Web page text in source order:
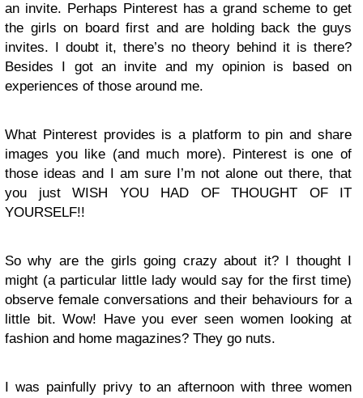
an invite. Perhaps Pinterest has a grand scheme to get
the girls on board first and are holding back the guys
invites. I doubt it, there’s no theory behind it is there?
Besides I got an invite and my opinion is based on
experiences of those around me.
What Pinterest provides is a platform to pin and share
images you like (and much more). Pinterest is one of
those ideas and I am sure I’m not alone out there, that
you just WISH YOU HAD OF THOUGHT OF IT
YOURSELF!!
So why are the girls going crazy about it? I thought I
might (a particular little lady would say for the first time)
observe female conversations and their behaviours for a
little bit. Wow! Have you ever seen women looking at
fashion and home magazines? They go nuts.
I was painfully privy to an afternoon with three women